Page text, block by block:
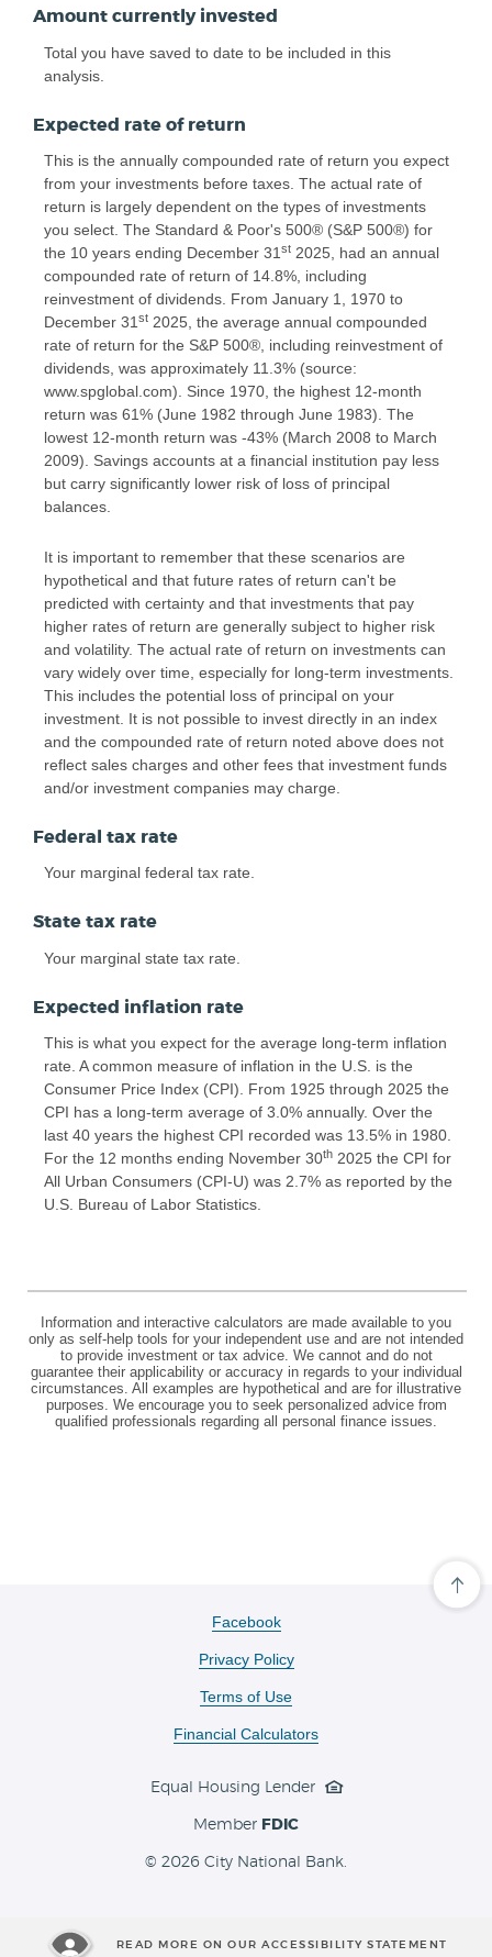
Amount currently invested
Total you have saved to date to be included in this
analysis.
Expected rate of return
This is the annually compounded rate of return you expect
from your investments before taxes. The actual rate of
return is largely dependent on the types of investments
you select. The Standard & Poor's 500® (S&P 500®) for
the 10 years ending December 31st 2025, had an annual
compounded rate of return of 14.8%, including
reinvestment of dividends. From January 1, 1970 to
December 31st 2025, the average annual compounded
rate of return for the S&P 500®, including reinvestment of
dividends, was approximately 11.3% (source:
www.spglobal.com). Since 1970, the highest 12-month
return was 61% (June 1982 through June 1983). The
lowest 12-month return was -43% (March 2008 to March
2009). Savings accounts at a financial institution pay less
but carry significantly lower risk of loss of principal
balances.
It is important to remember that these scenarios are
hypothetical and that future rates of return can't be
predicted with certainty and that investments that pay
higher rates of return are generally subject to higher risk
and volatility. The actual rate of return on investments can
vary widely over time, especially for long-term investments.
This includes the potential loss of principal on your
investment. It is not possible to invest directly in an index
and the compounded rate of return noted above does not
reflect sales charges and other fees that investment funds
and/or investment companies may charge.
Federal tax rate
Your marginal federal tax rate.
State tax rate
Your marginal state tax rate.
Expected inflation rate
This is what you expect for the average long-term inflation
rate. A common measure of inflation in the U.S. is the
Consumer Price Index (CPI). From 1925 through 2025 the
CPI has a long-term average of 3.0% annually. Over the
last 40 years the highest CPI recorded was 13.5% in 1980.
For the 12 months ending November 30th 2025 the CPI for
All Urban Consumers (CPI-U) was 2.7% as reported by the
U.S. Bureau of Labor Statistics.
Information and interactive calculators are made available to you
only as self-help tools for your independent use and are not intended
to provide investment or tax advice. We cannot and do not
guarantee their applicability or accuracy in regards to your individual
circumstances. All examples are hypothetical and are for illustrative
purposes. We encourage you to seek personalized advice from
qualified professionals regarding all personal finance issues.
Facebook(Opens
a
Window)
Privacy Policy
Terms of Use
Financial Calculators
Equal Housing Lender
Member FDIC
© 2026 City National Bank.
READ MORE ON OUR ACCESSIBILITY STATEMENT